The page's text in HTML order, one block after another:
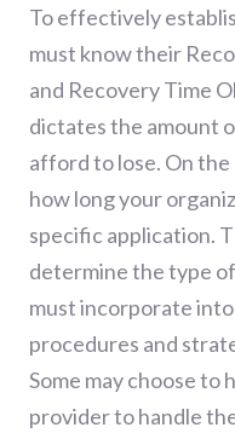
To effectively
must know their
and Recovery Time
dictates the amount
afford to lose. On
how long your
specific application.
determine the type
must incorporate
procedures and
Some may choose to
provider to handle